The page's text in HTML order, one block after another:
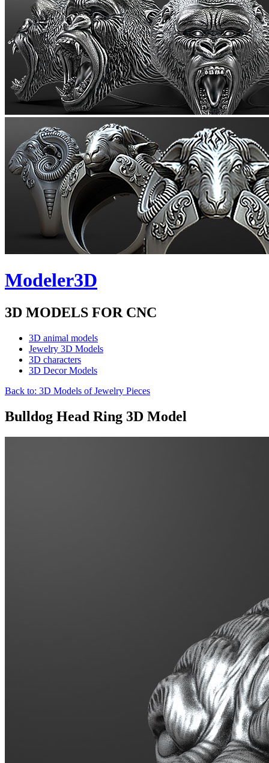
Modeler3D
3D MODELS FOR CNC
3D animal models
Jewelry 3D Models
3D characters
3D Decor Models
Back to: 3D Models of Jewelry Pieces
Bulldog Head Ring 3D Model